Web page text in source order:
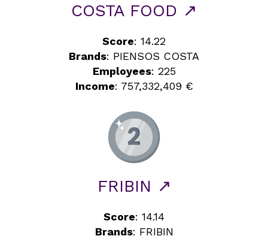
COSTA FOOD ↗
Score: 14.22
Brands: PIENSOS COSTA
Employees: 225
Income: 757,332,409 €
FRIBIN ↗
Score: 14.14
Brands: FRIBIN